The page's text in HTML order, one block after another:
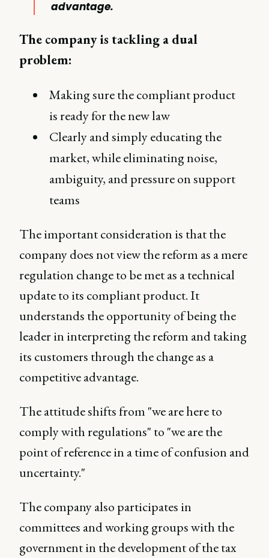
advantage.
The company is tackling a dual
problem:
Making sure the compliant product
is ready for the new law
Clearly and simply educating the
market, while eliminating noise,
ambiguity, and pressure on support
teams
The important consideration is that the
company does not view the reform as a mere
regulation change to be met as a technical
update to its compliant product. It
understands the opportunity of being the
leader in interpreting the reform and taking
its customers through the change as a
competitive advantage.
The attitude shifts from "we are here to
comply with regulations" to "we are the
point of reference in a time of confusion and
uncertainty."
The company also participates in
committees and working groups with the
government in the development of the tax